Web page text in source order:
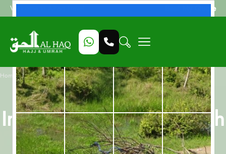
Welcome to Alhaq Travel Beat My Quote
Home / Nusk Al Madinah, All-Inclusive 12 Nights Umrah Package
Nusk Al Madinah, All-
Inclusive 12 Nights Umrah
Package